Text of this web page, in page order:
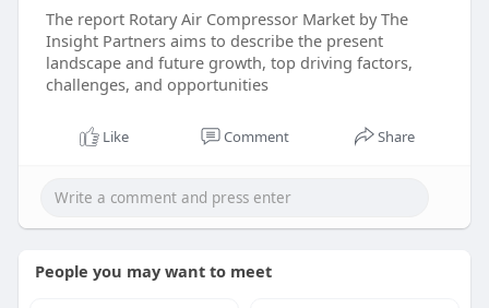
The report Rotary Air Compressor Market by The
Insight Partners aims to describe the present
landscape and future growth, top driving factors,
challenges, and opportunities
Like Comment Share
People you may want to meet